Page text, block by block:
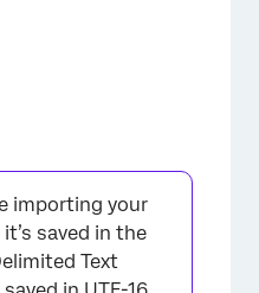
importing your
saved in the
Text